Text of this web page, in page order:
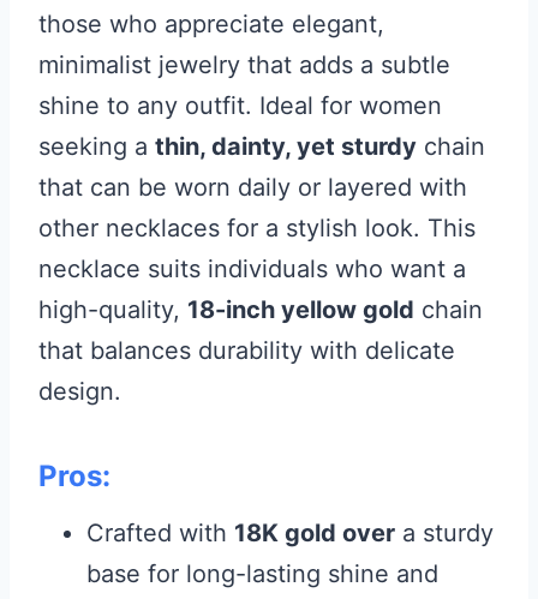
those who appreciate elegant,
minimalist jewelry that adds a subtle
shine to any outfit. Ideal for women
seeking a thin, dainty, yet sturdy chain
that can be worn daily or layered with
other necklaces for a stylish look. This
necklace suits individuals who want a
high-quality, 18-inch yellow gold chain
that balances durability with delicate
design.
Pros:
Crafted with 18K gold over a sturdy
base for long-lasting shine and